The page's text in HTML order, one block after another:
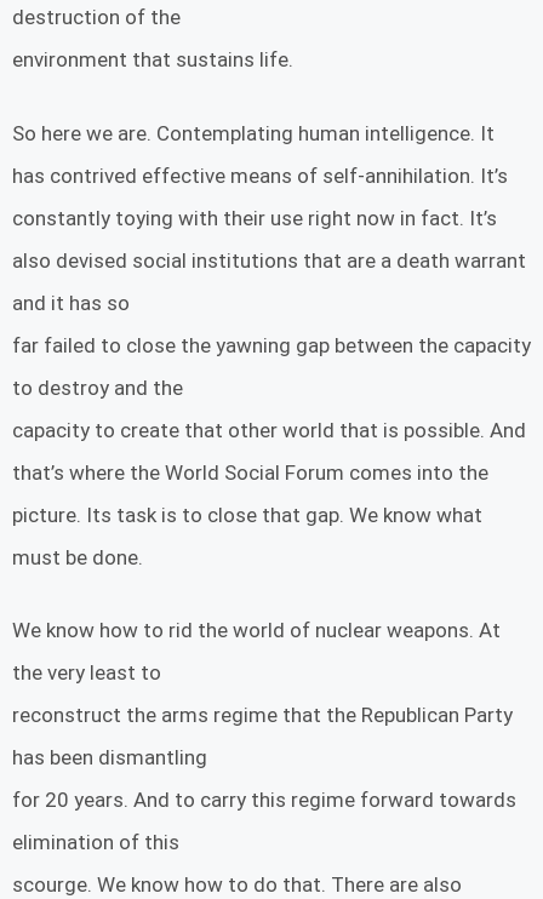
destruction of the
environment that sustains life.
So here we are. Contemplating human intelligence. It
has contrived effective means of self-annihilation. It’s
constantly toying with their use right now in fact. It’s
also devised social institutions that are a death warrant
and it has so
far failed to close the yawning gap between the capacity
to destroy and the
capacity to create that other world that is possible. And
that’s where the World Social Forum comes into the
picture. Its task is to close that gap. We know what
must be done.
We know how to rid the world of nuclear weapons. At
the very least to
reconstruct the arms regime that the Republican Party
has been dismantling
for 20 years. And to carry this regime forward towards
elimination of this
scourge. We know how to do that. There are also